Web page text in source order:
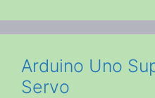
Arduino Uno
Servo